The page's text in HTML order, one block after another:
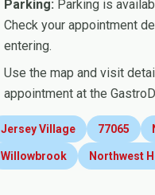
Parking: Parking is
Check your appointment
entering.
Use the map and visit
appointment at the
Jersey Village 77065
Willowbrook Northwest